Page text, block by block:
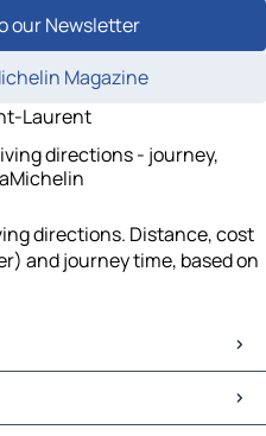
our Newsletter
Magazine
Laurent
directions - journey,
directions. Distance, cost
and journey time, based on